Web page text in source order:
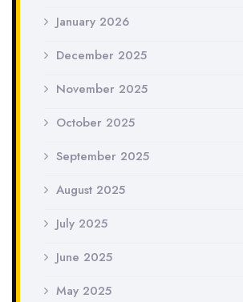
January 2026
December 2025
November 2025
October 2025
September 2025
August 2025
July 2025
June 2025
May 2025